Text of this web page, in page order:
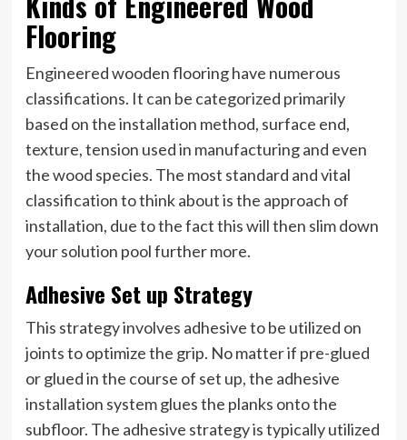
Flooring
Engineered wooden flooring have numerous
classifications. It can be categorized primarily
based on the installation method, surface end,
texture, tension used in manufacturing and even
the wood species. The most standard and vital
classification to think about is the approach of
installation, due to the fact this will then slim down
your solution pool further more.
Adhesive Set up Strategy
This strategy involves adhesive to be utilized on
joints to optimize the grip. No matter if pre-glued
or glued in the course of set up, the adhesive
installation system glues the planks onto the
subfloor. The adhesive strategy is typically utilized